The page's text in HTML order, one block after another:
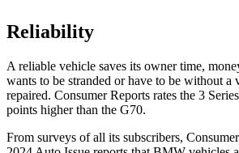
Reliability
A reliable vehicle saves its owner time,
wants to be stranded or have to be without a
repaired. Consumer Reports rates the 3
points higher than the G70.
From surveys of all its subscribers,